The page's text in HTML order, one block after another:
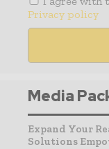
Privacy policy
Media
Expand Your
Solutions